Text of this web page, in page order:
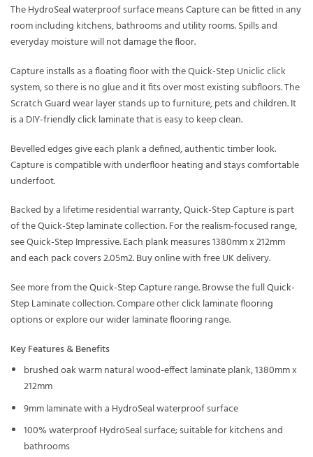
The HydroSeal waterproof surface means Capture can be fitted in any
room including kitchens, bathrooms and utility rooms. Spills and
everyday moisture will not damage the floor.
Capture installs as a floating floor with the Quick-Step Uniclic click
system, so there is no glue and it fits over most existing subfloors. The
Scratch Guard wear layer stands up to furniture, pets and children. It
is a DIY-friendly click laminate that is easy to keep clean.
Bevelled edges give each plank a defined, authentic timber look.
Capture is compatible with underfloor heating and stays comfortable
underfoot.
Backed by a lifetime residential warranty, Quick-Step Capture is part
of the Quick-Step laminate collection. For the realism-focused range,
see Quick-Step Impressive. Each plank measures 1380mm x 212mm
and each pack covers 2.05m2. Buy online with free UK delivery.
See more from theQuick-Step Capturerange. Browse the fullQuick-
Step Laminatecollection. Compare otherclick laminate flooring
options or explore our widerlaminate flooring range.
Key Features & Benefits
brushed oak warm natural wood-effect laminate plank, 1380mm x
212mm
9mm laminate with a HydroSeal waterproof surface
100% waterproof HydroSeal surface; suitable for kitchens and
bathrooms